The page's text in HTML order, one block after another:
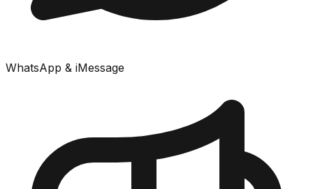
WhatsApp & iMessage